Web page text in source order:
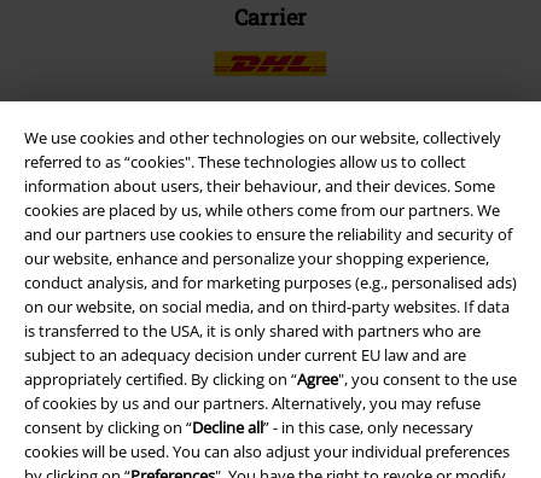
We use cookies and other technologies on our website, collectively
referred to as “cookies". These technologies allow us to collect
information about users, their behaviour, and their devices. Some
cookies are placed by us, while others come from our partners. We
and our partners use cookies to ensure the reliability and security of
our website, enhance and personalize your shopping experience,
conduct analysis, and for marketing purposes (e.g., personalised ads)
on our website, on social media, and on third-party websites. If data
is transferred to the USA, it is only shared with partners who are
subject to an adequacy decision under current EU law and are
appropriately certified. By clicking on “Agree", you consent to the use
of cookies by us and our partners. Alternatively, you may refuse
consent by clicking on “Decline all” - in this case, only necessary
cookies will be used. You can also adjust your individual preferences
Carrier
EMP APP
Download our new EMP app now and enjoy the many new features
and benefits!
A Warner Music Group Company